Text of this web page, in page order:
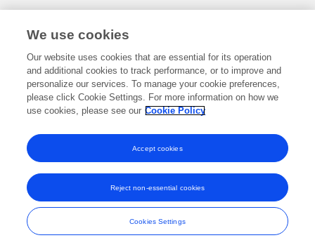
Frontiers In and Loop are registered trade marks of Frontiers Media SA.
and Conditions
We use cookies
Our website uses cookies that are essential for its operation
and additional cookies to track performance, or to improve and
personalize our services. To manage your cookie preferences,
please click Cookie Settings. For more information on how we
use cookies, please see our Cookie Policy
Cookies Settings
Reject non-essential cookies
Accept cookies